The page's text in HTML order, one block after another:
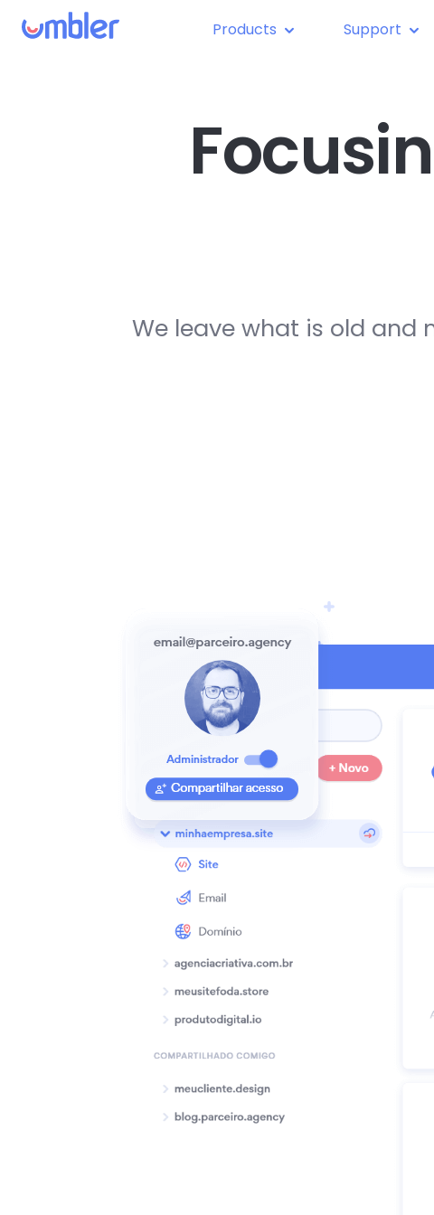
Products Support
We leave what is old and